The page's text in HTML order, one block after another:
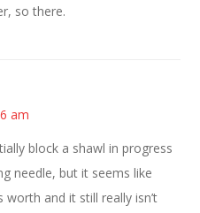
so there.
am
block a shawl in progress
needle, but it seems like
and it still really isn’t